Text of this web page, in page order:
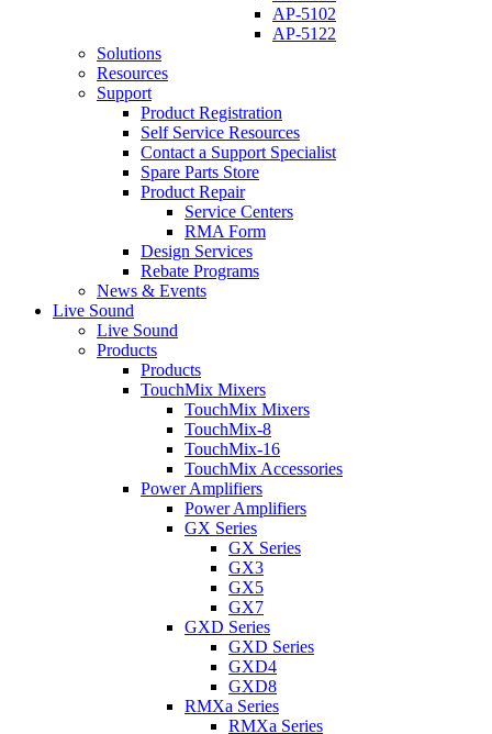
AP-5102
AP-5122
Solutions
Resources
Support
Product Registration
Self Service Resources
Contact a Support Specialist
Spare Parts Store
Product Repair
Service Centers
RMA Form
Design Services
Rebate Programs
News & Events
Live Sound
Live Sound
Products
Products
TouchMix Mixers
TouchMix Mixers
TouchMix-8
TouchMix-16
TouchMix Accessories
Power Amplifiers
Power Amplifiers
GX Series
GX Series
GX3
GX5
GX7
GXD Series
GXD Series
GXD4
GXD8
RMXa Series
RMXa Series